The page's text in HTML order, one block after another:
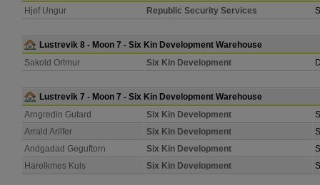
Hjef Ungur
Republic Security Services
Lustrevik 8 - Moon 7 - Six Kin Development Warehouse
Sakold Ortmur
Six Kin Development
Lustrevik 7 - Moon 7 - Six Kin Development Warehouse
Arngredin Gutard
Six Kin Development
Arrald Arilfer
Six Kin Development
Andgadad Geguftorn
Six Kin Development
Harelkmes Kuls
Six Kin Development